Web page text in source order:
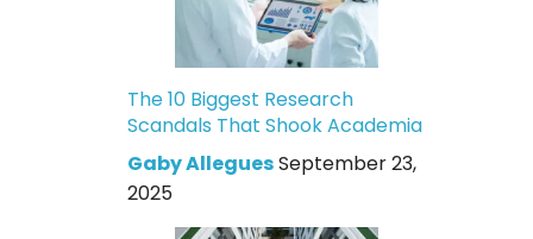
The 10 Biggest Research
Scandals That Shook Academia
Gaby AlleguesSeptember 23,
2025